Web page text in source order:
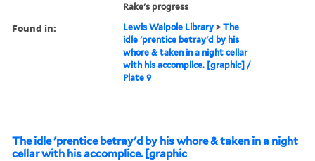
Rake's progress
Found in: Lewis Walpole Library >The
idle 'prentice betray'd by his
whore & taken in a night cellar
with his accomplice. [graphic] /
Plate 9
The idle 'prentice betray'd by his whore & taken in a night
cellar with his accomplice. [graphic